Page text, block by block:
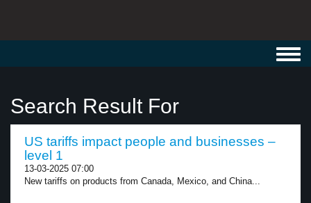
Search Result For
US tariffs impact people and businesses –
level 1
13-03-2025 07:00
New tariffs on products from Canada, Mexico, and China...